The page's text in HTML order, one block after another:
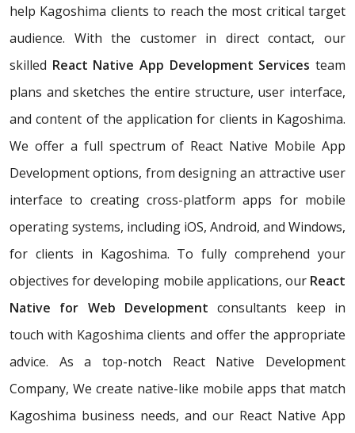
help Kagoshima clients to reach the most critical target
audience. With the customer in direct contact, our
skilled React Native App Development Services team
plans and sketches the entire structure, user interface,
and content of the application for clients in Kagoshima.
We offer a full spectrum of React Native Mobile App
Development options, from designing an attractive user
interface to creating cross-platform apps for mobile
operating systems, including iOS, Android, and Windows,
for clients in Kagoshima. To fully comprehend your
objectives for developing mobile applications, our React
Native for Web Development consultants keep in
touch with Kagoshima clients and offer the appropriate
advice. As a top-notch React Native Development
Company, We create native-like mobile apps that match
Kagoshima business needs, and our React Native App